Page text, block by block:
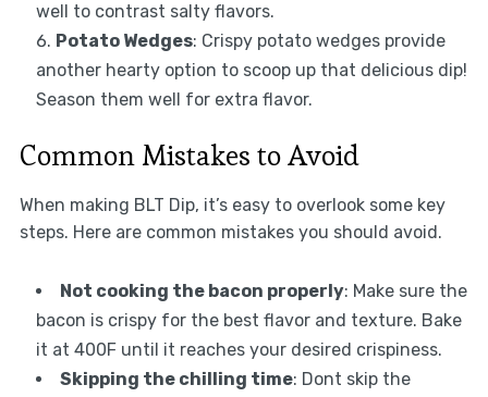
well to contrast salty flavors.
Potato Wedges: Crispy potato wedges provide
another hearty option to scoop up that delicious dip!
Season them well for extra flavor.
Common Mistakes to Avoid
When making BLT Dip, it’s easy to overlook some key
steps. Here are common mistakes you should avoid.
Not cooking the bacon properly: Make sure the
bacon is crispy for the best flavor and texture. Bake
it at 400F until it reaches your desired crispiness.
Skipping the chilling time: Dont skip the